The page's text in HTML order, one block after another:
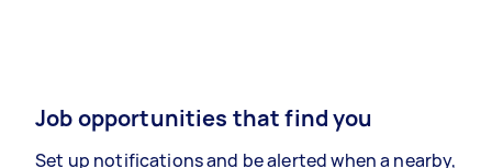
Job opportunities that find you
Set up notifications and be alerted when a nearby,